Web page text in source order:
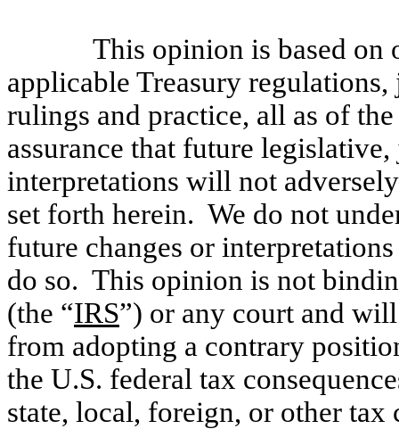
This opinion is based on
applicable Treasury
rulings and practice, all as of
assurance that future
interpretations will not
set forth herein. We do not
future changes or
do so. This opinion is not
(the “IRS”) or any court and
from adopting a contrary
the U.S. federal tax
state, local, foreign, or other tax